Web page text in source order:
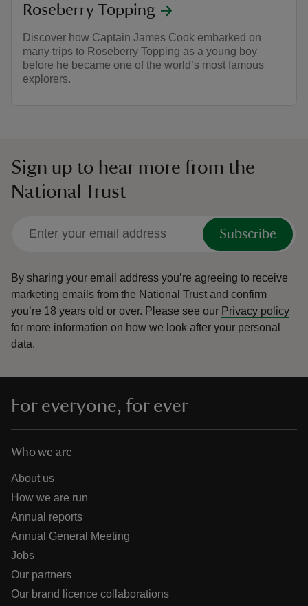
Roseberry Topping
Discover how Captain James Cook embarked on
many trips to Roseberry Topping as a young boy
before he became one of the world’s most famous
explorers.
Sign up to hear more from the
National Trust
Subscribe
By sharing your email address you’re agreeing to receive
marketing emails from the National Trust and confirm
you’re 18 years old or over. Please see our Privacy policy
for more information on how we look after your personal
data.
For everyone, for ever
Who we are
About us
How we are run
Annual reports
Annual General Meeting
Jobs
Our partners
Our brand licence collaborations